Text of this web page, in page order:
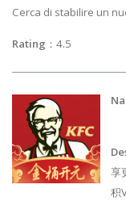
Cerca di stabilire un
Rating ：
享